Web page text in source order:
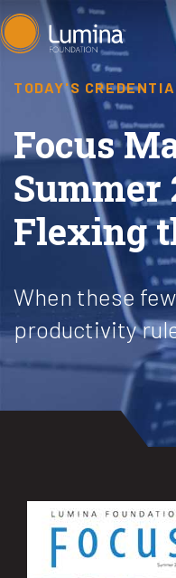
Skip
to
TODAY'S
Focus
Summer
Flexing
When these
productivity